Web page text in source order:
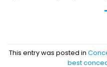
This entry was posted in
best